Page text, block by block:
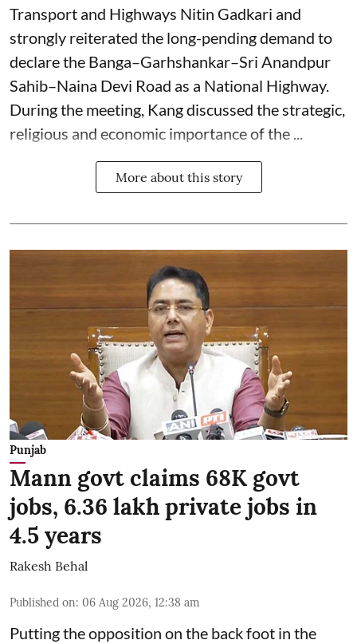
Transport and Highways Nitin Gadkari and
strongly reiterated the long-pending demand to
declare the Banga–Garhshankar–Sri Anandpur
Sahib–Naina Devi Road as a National Highway.
During the meeting, Kang discussed the strategic,
religious and economic importance of the ...
More about this story
Punjab
Mann govt claims 68K govt
jobs, 6.36 lakh private jobs in
4.5 years
Rakesh Behal
Published on: 06 Aug 2026, 12:38 am
Putting the opposition on the back foot in the